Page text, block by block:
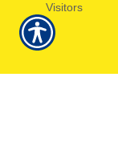
Visitors